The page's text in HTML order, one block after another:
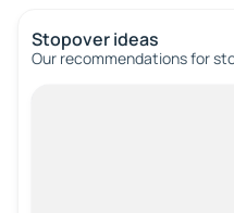
Stopover ideas
Our recommendations for